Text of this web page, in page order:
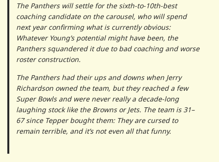
The Panthers will settle for the sixth-to-10th-best
coaching candidate on the carousel, who will spend
next year confirming what is currently obvious:
Whatever Young’s potential might have been, the
Panthers squandered it due to bad coaching and worse
roster construction.
The Panthers had their ups and downs when Jerry
Richardson owned the team, but they reached a few
Super Bowls and were never really a decade-long
laughing stock like the Browns or Jets. The team is 31–
67 since Tepper bought them: They are cursed to
remain terrible, and it’s not even all that funny.